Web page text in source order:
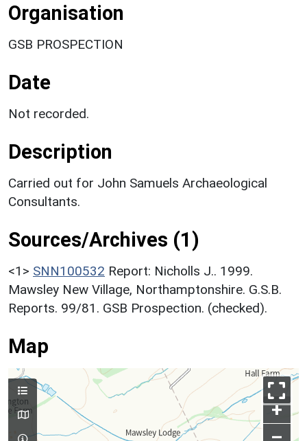
Organisation
GSB PROSPECTION
Date
Not recorded.
Description
Carried out for John Samuels Archaeological
Consultants.
Sources/Archives (1)
<1> SNN100532 Report: Nicholls J.. 1999.
Mawsley New Village, Northamptonshire. G.S.B.
Reports. 99/81. GSB Prospection. (checked).
Map
+